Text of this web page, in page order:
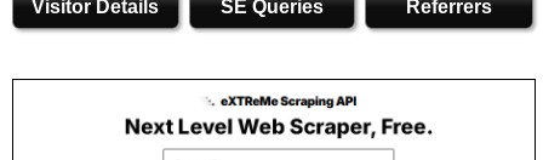
Visitor Details SE Queries Referrers